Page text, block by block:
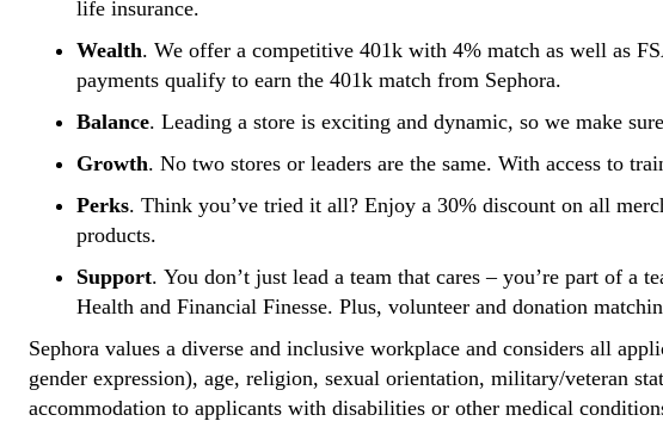
life insurance.
Wealth. We offer a competitive 401k with 4% match as well as
payments qualify to earn the 401k match from Sephora.
Balance. Leading a store is exciting and dynamic, so we make
Growth. No two stores or leaders are the same. With access to
Perks. Think you’ve tried it all? Enjoy a 30% discount on all
products.
Support. You don’t just lead a team that cares – you’re part of a
Health and Financial Finesse. Plus, volunteer and donation
Sephora values a diverse and inclusive workplace and considers all
gender expression), age, religion, sexual orientation, military/veteran
accommodation to applicants with disabilities or other medical